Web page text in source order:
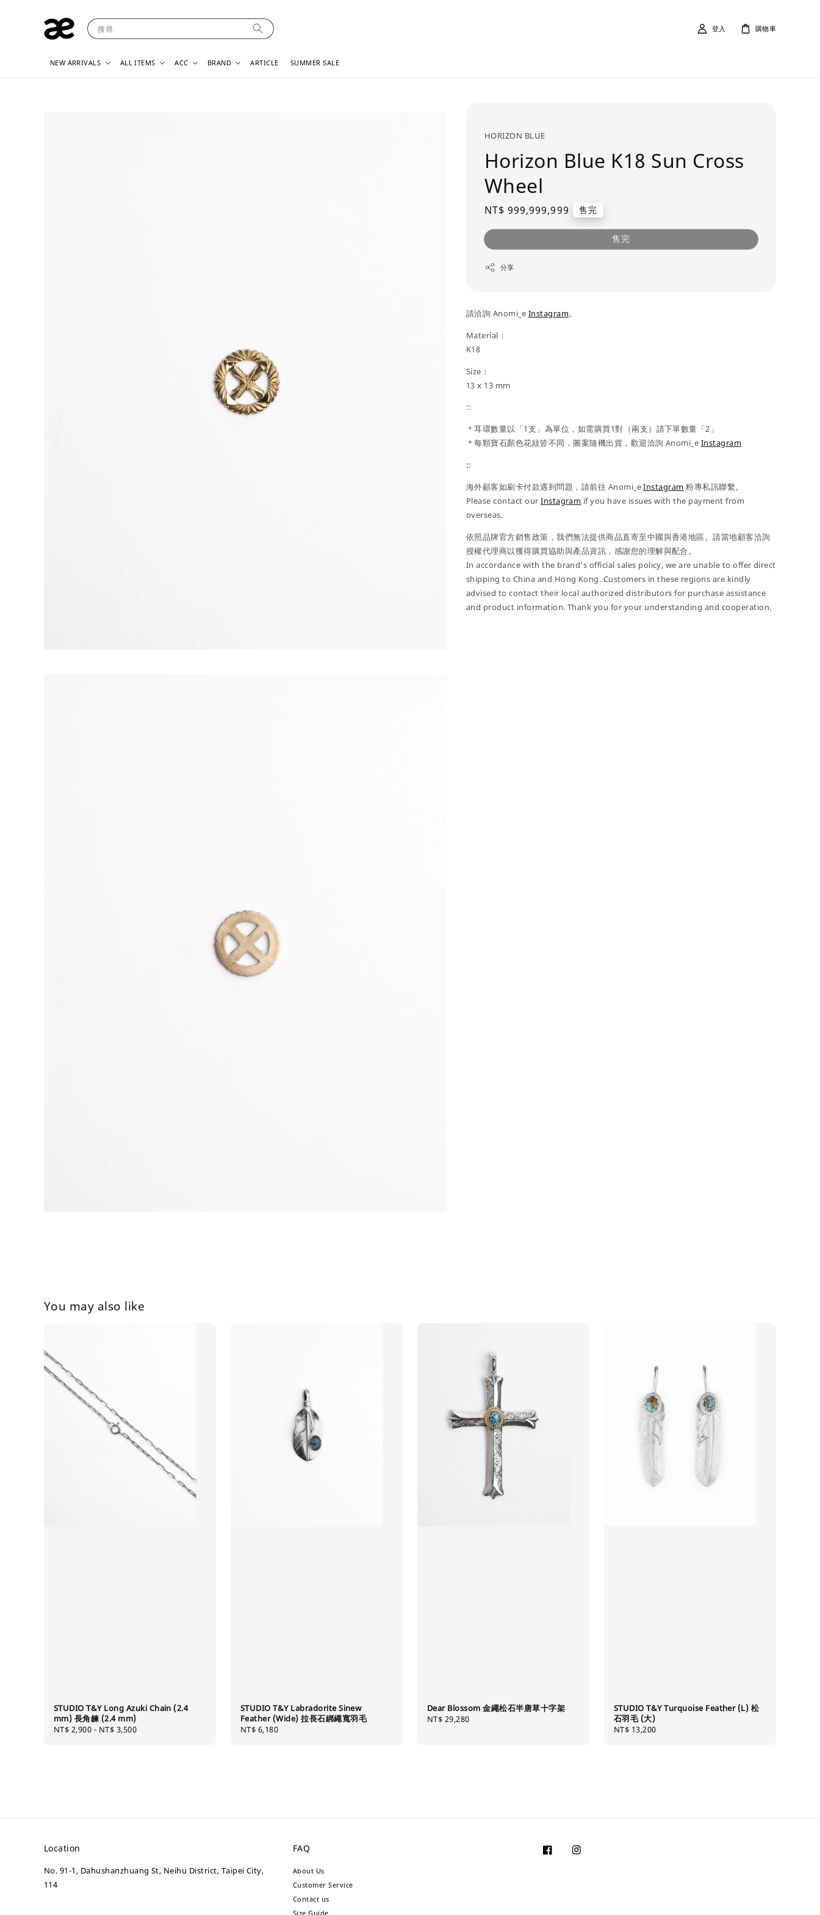
搜尋
NEW ARRIVALS ALL ITEMS ACC BRAND ARTICLE SUMMER SALE
登入 購物車
HORIZON BLUE
Horizon Blue K18 Sun Cross
Wheel
Regular
NT$ 999,999,999 售完
售完
分享
請洽詢 Anomi_e Instagram。
Material：
K18
Size：
13 x 13 mm
::
＊耳環數量以「1支」為單位，如需購買1對（兩支）請下單數量「2」
＊每顆寶石顏色花紋皆不同，圖案隨機出貨，歡迎洽詢 Anomi_e Instagram
::
海外顧客如刷卡付款遇到問題，請前往 Anomi_eInstagram 粉專私訊聯繫。
Please contact ourInstagram if you have issues with the payment from
overseas.
依照品牌官方銷售政策，我們無法提供商品直寄至中國與香港地區。請當地顧客洽詢
授權代理商以獲得購買協助與產品資訊，感謝您的理解與配合。
In accordance with the brand’s official sales policy, we are unable to offer direct
shipping to China and Hong Kong. Customers in these regions are kindly
advised to contact their local authorized distributors for purchase assistance
and product information. Thank you for your understanding and cooperation.
You may also like
STUDIO T&Y Long Azuki Chain (2.4
mm) 長角鍊 (2.4 mm)
Regular
NT$ 2,900 - NT$ 3,500
STUDIO T&Y Labradorite Sinew
Feather (Wide) 拉長石綁繩寬羽毛
Regular
NT$ 6,180
Dear Blossom 金繩松石半唐草十字架
Regular
NT$ 29,280
STUDIO T&Y Turquoise Feather (L) 松
石羽毛 (大)
Regular
NT$ 13,200
Location
No. 91-1, Dahushanzhuang St, Neihu District, Taipei City,
114
FAQ
About Us
Customer Service
Contact us
Size Guide